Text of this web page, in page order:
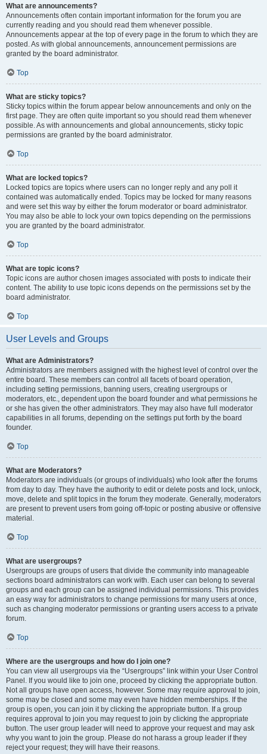
What are announcements?
Announcements often contain important information for the forum you are
currently reading and you should read them whenever possible.
Announcements appear at the top of every page in the forum to which they are
posted. As with global announcements, announcement permissions are
granted by the board administrator.
Top
What are sticky topics?
Sticky topics within the forum appear below announcements and only on the
first page. They are often quite important so you should read them whenever
possible. As with announcements and global announcements, sticky topic
permissions are granted by the board administrator.
Top
What are locked topics?
Locked topics are topics where users can no longer reply and any poll it
contained was automatically ended. Topics may be locked for many reasons
and were set this way by either the forum moderator or board administrator.
You may also be able to lock your own topics depending on the permissions
you are granted by the board administrator.
Top
What are topic icons?
Topic icons are author chosen images associated with posts to indicate their
content. The ability to use topic icons depends on the permissions set by the
board administrator.
Top
User Levels and Groups
What are Administrators?
Administrators are members assigned with the highest level of control over the
entire board. These members can control all facets of board operation,
including setting permissions, banning users, creating usergroups or
moderators, etc., dependent upon the board founder and what permissions he
or she has given the other administrators. They may also have full moderator
capabilities in all forums, depending on the settings put forth by the board
founder.
Top
What are Moderators?
Moderators are individuals (or groups of individuals) who look after the forums
from day to day. They have the authority to edit or delete posts and lock, unlock,
move, delete and split topics in the forum they moderate. Generally, moderators
are present to prevent users from going off-topic or posting abusive or offensive
material.
Top
What are usergroups?
Usergroups are groups of users that divide the community into manageable
sections board administrators can work with. Each user can belong to several
groups and each group can be assigned individual permissions. This provides
an easy way for administrators to change permissions for many users at once,
such as changing moderator permissions or granting users access to a private
forum.
Top
Where are the usergroups and how do I join one?
You can view all usergroups via the “Usergroups” link within your User Control
Panel. If you would like to join one, proceed by clicking the appropriate button.
Not all groups have open access, however. Some may require approval to join,
some may be closed and some may even have hidden memberships. If the
group is open, you can join it by clicking the appropriate button. If a group
requires approval to join you may request to join by clicking the appropriate
button. The user group leader will need to approve your request and may ask
why you want to join the group. Please do not harass a group leader if they
reject your request; they will have their reasons.